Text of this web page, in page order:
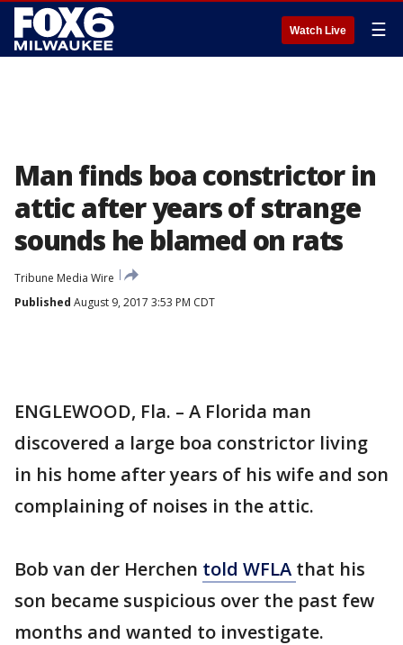
Watch Live ☰
Man finds boa constrictor in
attic after years of strange
sounds he blamed on rats
Tribune Media Wire
Published August 9, 2017 3:53 PM CDT
ENGLEWOOD, Fla. – A Florida man
discovered a large boa constrictor living
in his home after years of his wife and son
complaining of noises in the attic.
Bob van der Herchen told WFLA that his
son became suspicious over the past few
months and wanted to investigate.